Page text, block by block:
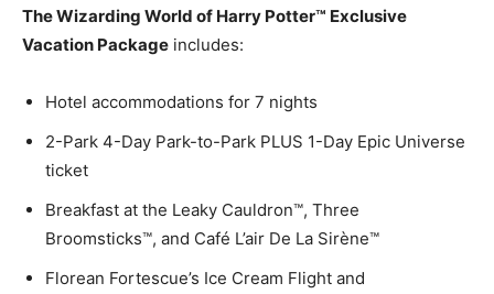
The Wizarding World of Harry Potter™ Exclusive
Vacation Package includes:
Hotel accommodations for 7 nights
2-Park 4-Day Park-to-Park PLUS 1-Day Epic Universe
ticket
Breakfast at the Leaky Cauldron™, Three
Broomsticks™, and Café L’air De La Sirène™
Florean Fortescue’s Ice Cream Flight and